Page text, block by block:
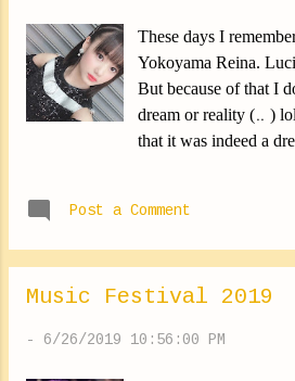
These days I
Yokoyama Reina.
But because of that I
dream or reality (‥ )
that it was indeed a
✽.｡.:*・ﾟ ✽.｡.:*・ﾟ
to see again All Hello!
also happy to see all
hard work! All
Post a Comment
Music Festival 2019
- 6/26/2019 10:56:00 PM